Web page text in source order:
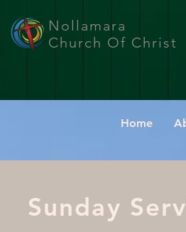
Nollamara
Church Of Christ
Home
Sunday